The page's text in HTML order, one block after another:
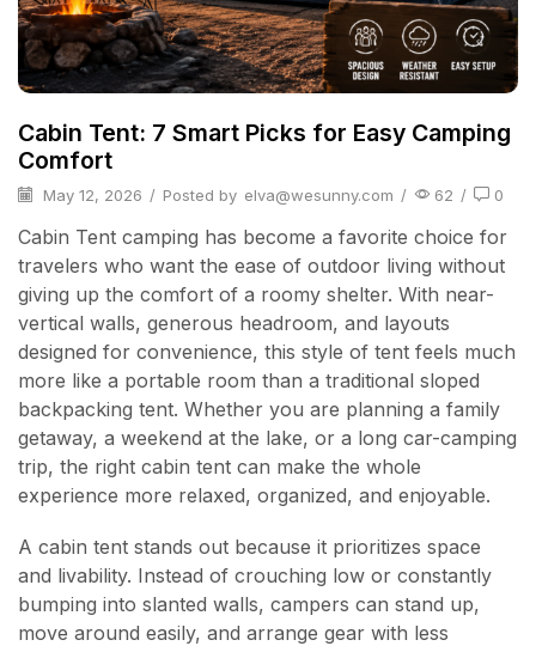
Cabin Tent: 7 Smart Picks for Easy Camping
Comfort
May 12, 2026 / Posted by elva@wesunny.com / 62 / 0
Cabin Tent camping has become a favorite choice for
travelers who want the ease of outdoor living without
giving up the comfort of a roomy shelter. With near-
vertical walls, generous headroom, and layouts
designed for convenience, this style of tent feels much
more like a portable room than a traditional sloped
backpacking tent. Whether you are planning a family
getaway, a weekend at the lake, or a long car-camping
trip, the right cabin tent can make the whole
experience more relaxed, organized, and enjoyable.
A cabin tent stands out because it prioritizes space
and livability. Instead of crouching low or constantly
bumping into slanted walls, campers can stand up,
move around easily, and arrange gear with less